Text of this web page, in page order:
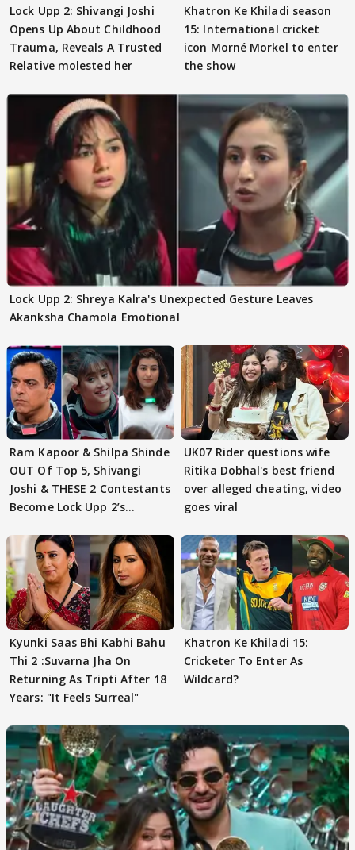
Lock Upp 2: Shivangi Joshi
Opens Up About Childhood
Trauma, Reveals A Trusted
Relative molested her
Khatron Ke Khiladi season
15: International cricket
icon Morné Morkel to enter
the show
Lock Upp 2: Shreya Kalra's Unexpected Gesture Leaves
Akanksha Chamola Emotional
Ram Kapoor & Shilpa Shinde
OUT Of Top 5, Shivangi
Joshi & THESE 2 Contestants
Become Lock Upp 2’s
UK07 Rider questions wife
Ritika Dobhal's best friend
over alleged cheating, video
goes viral
Kyunki Saas Bhi Kabhi Bahu
Thi 2 :Suvarna Jha On
Returning As Tripti After 18
Years: "It Feels Surreal"
Khatron Ke Khiladi 15:
Cricketer To Enter As
Wildcard?